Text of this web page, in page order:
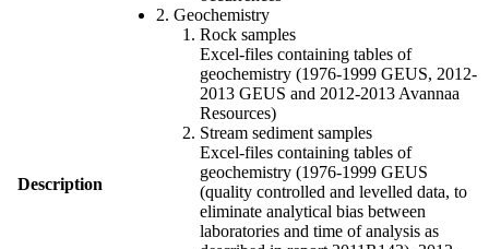
Description
2. Geochemistry
Rock samples
Excel-files containing tables of
geochemistry (1976-1999 GEUS, 2012-
2013 GEUS and 2012-2013 Avannaa
Resources)
Stream sediment samples
Excel-files containing tables of
geochemistry (1976-1999 GEUS
(quality controlled and levelled data, to
eliminate analytical bias between
laboratories and time of analysis as